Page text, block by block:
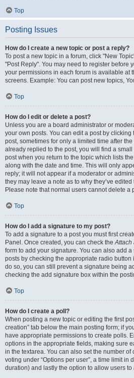
Top
Posting Issues
How do I create a new topic or post a reply?
To post a new topic in a forum, click "New
"Post Reply". You may need to register before
your permissions in each forum is available at
screens. Example: You can post new topics,
Top
How do I edit or delete a post?
Unless you are a board administrator or
your own posts. You can edit a post by
post, sometimes for only a limited time after
already replied to the post, you will find a
post when you return to the topic which lists
along with the date and time. This will only
reply; it will not appear if a moderator or
they may leave a note as to why they’ve
Please note that normal users cannot delete
Top
How do I add a signature to my post?
To add a signature to a post you must first
Panel. Once created, you can check theAttach
form to add your signature. You can also add
posts by checking the appropriate radio button
do so, you can still prevent a signature being
checking the add signature box within the
Top
How do I create a poll?
When posting a new topic or editing the first
creation” tab below the main posting form; if
have appropriate permissions to create polls.
options in the appropriate fields, making sure
in the textarea. You can also set the number
voting under “Options per user”, a time limit in
duration) and lastly the option to allow users to